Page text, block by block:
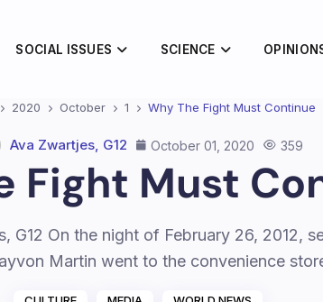
SOCIAL ISSUES SCIENCE
2020 October 1 Why The Fight Must Continue
Ava Zwartjes, G12 October 01, 2020 359
Fight Must
G12 On the night of February 26, 2012,
Martin went to the convenience